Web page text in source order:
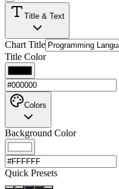
Title & Text
Chart Title
Title Color
Colors
Background Color
Quick Presets